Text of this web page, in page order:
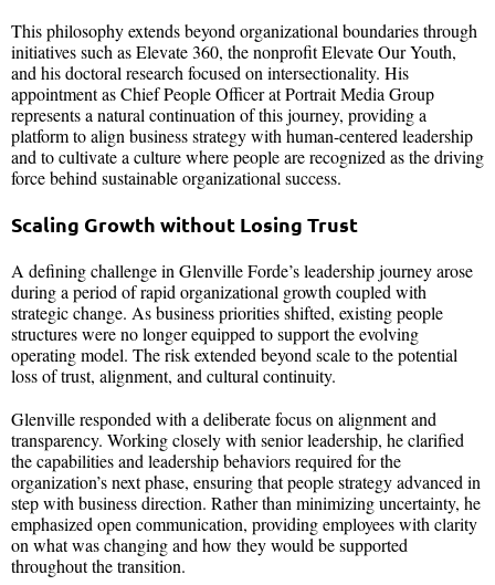
This philosophy extends beyond organizational boundaries through
initiatives such as Elevate 360, the nonprofit Elevate Our Youth,
and his doctoral research focused on intersectionality. His
appointment as Chief People Officer at Portrait Media Group
represents a natural continuation of this journey, providing a
platform to align business strategy with human-centered leadership
and to cultivate a culture where people are recognized as the driving
force behind sustainable organizational success.
Scaling Growth without Losing Trust
A defining challenge in Glenville Forde’s leadership journey arose
during a period of rapid organizational growth coupled with
strategic change. As business priorities shifted, existing people
structures were no longer equipped to support the evolving
operating model. The risk extended beyond scale to the potential
loss of trust, alignment, and cultural continuity.
Glenville responded with a deliberate focus on alignment and
transparency. Working closely with senior leadership, he clarified
the capabilities and leadership behaviors required for the
organization’s next phase, ensuring that people strategy advanced in
step with business direction. Rather than minimizing uncertainty, he
emphasized open communication, providing employees with clarity
on what was changing and how they would be supported
throughout the transition.